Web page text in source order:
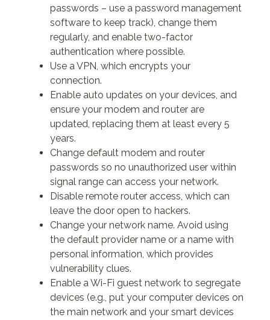
passwords – use a password management
software to keep track), change them
regularly, and enable two-factor
authentication where possible.
Use a VPN, which encrypts your
connection.
Enable auto updates on your devices, and
ensure your modem and router are
updated, replacing them at least every 5
years.
Change default modem and router
passwords so no unauthorized user within
signal range can access your network.
Disable remote router access, which can
leave the door open to hackers.
Change your network name. Avoid using
the default provider name or a name with
personal information, which provides
vulnerability clues.
Enable a Wi-Fi guest network to segregate
devices (e.g., put your computer devices on
the main network and your smart devices